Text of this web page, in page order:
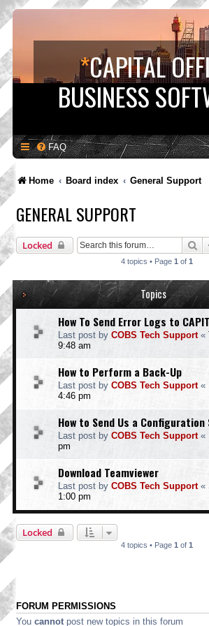
*CAPITAL
BUSINESS
FAQ
Home Board index General Support
GENERAL SUPPORT
Locked
4 topics • Page 1 of 1
Topics
How To Send Error Logs to
Last post by COBS Tech Support«
9:48 am
How to Perform a Back-Up
Last post by COBS Tech Support«
4:46 pm
How to Send Us a Configuration
Last post by COBS Tech Support«
pm
Download Teamviewer
Last post by COBS Tech Support«
1:00 pm
Locked
4 topics • Page 1 of 1
FORUM PERMISSIONS
You cannot post new topics in this forum